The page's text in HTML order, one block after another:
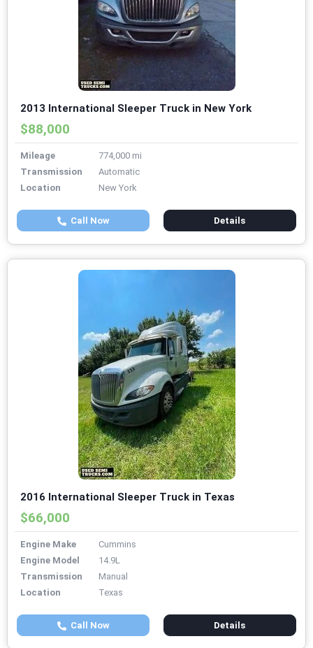
2013 International Sleeper Truck in New York
$88,000
Mileage
774,000 mi
Transmission
Automatic
Location
New York
Call Now Details
2016 International Sleeper Truck in Texas
$66,000
Engine Make
Cummins
Engine Model
14.9L
Transmission
Manual
Location
Texas
Call Now Details